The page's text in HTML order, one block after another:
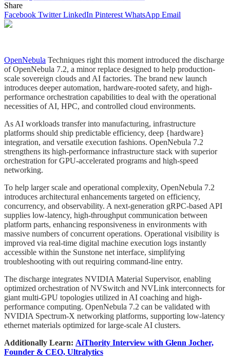
Share
Facebook Twitter LinkedIn Pinterest WhatsApp Email
OpenNebula Techniques right this moment introduced the discharge
of OpenNebula 7.2, a minor replace designed to help production-
scale sovereign clouds and AI factories. The brand new launch
introduces deeper automation, hardware-rooted safety, and high-
performance orchestration capabilities to deal with the operational
necessities of AI, HPC, and controlled cloud environments.
As AI workloads transfer into manufacturing, infrastructure
platforms should ship predictable efficiency, deep {hardware}
integration, and versatile execution fashions. OpenNebula 7.2
strengthens its high-performance infrastructure stack with superior
orchestration for GPU-accelerated programs and high-speed
networking.
To help larger scale and operational complexity, OpenNebula 7.2
introduces architectural enhancements targeted on efficiency,
concurrency, and observability. A next-generation gRPC-based API
supplies low-latency, high-throughput communication between
platform parts, enhancing responsiveness in environments with
massive numbers of concurrent operations. Operational visibility is
improved via real-time digital machine execution logs instantly
accessible within the Sunstone net interface, simplifying
troubleshooting with out requiring command-line entry.
The discharge integrates NVIDIA Material Supervisor, enabling
optimized orchestration of NVSwitch and NVLink interconnects for
giant multi-GPU topologies utilized in AI coaching and high-
performance computing. OpenNebula 7.2 can be validated with
NVIDIA Spectrum-X networking platforms, supporting low-latency
ethernet materials optimized for large-scale AI clusters.
Additionally Learn: AiThority Interview with Glenn Jocher,
Founder & CEO, Ultralytics